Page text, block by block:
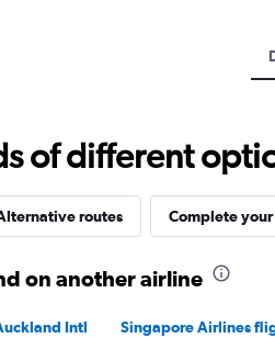
9000.
of different
routes Complete
on another airline
Intl
Singapore Airlines